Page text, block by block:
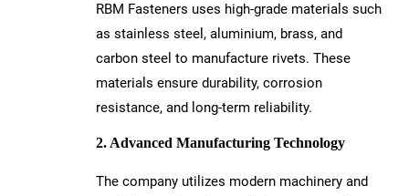
RBM Fasteners uses high-grade materials such
as stainless steel, aluminium, brass, and
carbon steel to manufacture rivets. These
materials ensure durability, corrosion
resistance, and long-term reliability.
2. Advanced Manufacturing Technology
The company utilizes modern machinery and